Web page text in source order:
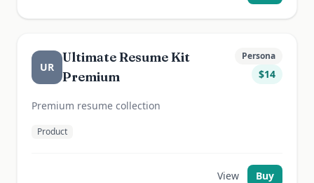
UR
Ultimate Resume Kit
Premium
Persona
$14
Premium resume collection
Product
View Buy